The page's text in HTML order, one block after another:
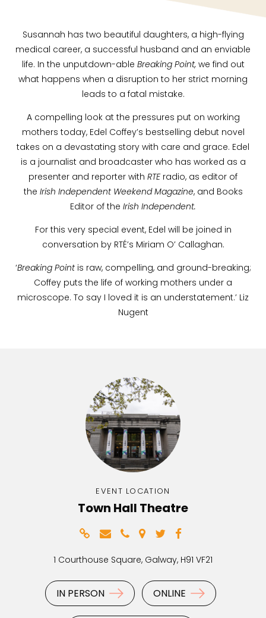
Susannah has two beautiful daughters, a high-flying
medical career, a successful husband and an enviable
life. In the unputdown-able Breaking Point, we find out
what happens when a disruption to her strict morning
leads to a fatal mistake.
A compelling look at the pressures put on working
mothers today, Edel Coffey’s bestselling debut novel
takes on a devastating story with care and grace. Edel
is a journalist and broadcaster who has worked as a
presenter and reporter with RTEradio, as editor of
the Irish Independent Weekend Magazine, and Books
Editor of the Irish Independent.
For this very special event, Edel will be joined in
conversation by RTÉ’s Miriam O’ Callaghan.
‘Breaking Pointis raw, compelling, and ground-breaking;
Coffey puts the life of working mothers under a
microscope. To say I loved it is an understatement.’ Liz
Nugent
EVENT LOCATION
Town Hall Theatre
1 Courthouse Square, Galway, H91 VF21
IN PERSON ONLINE